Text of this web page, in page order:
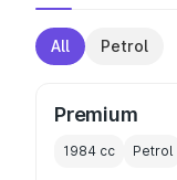
All Petrol
Premium
1984 cc Petrol